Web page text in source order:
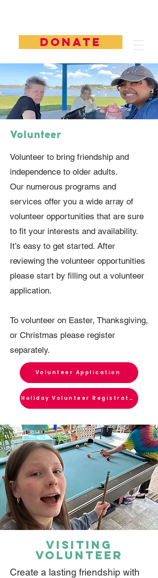
DONATE
Volunteer
Volunteer to bring friendship and
independence to older adults.
Our numerous programs and
services offer you a wide array of
volunteer opportunities that are sure
to fit your interests and availability.
It’s easy to get started. After
reviewing the volunteer opportunities
please start by filling out a volunteer
application.
To volunteer on Easter, Thanksgiving,
or Christmas please register
separately.
Volunteer Application
Holiday Volunteer Registration
VISITING
VOLUNTEER
Create a lasting friendship with